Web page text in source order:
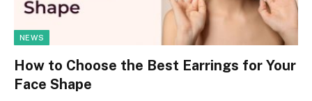
NEWS
How to Choose the Best Earrings for Your
Face Shape